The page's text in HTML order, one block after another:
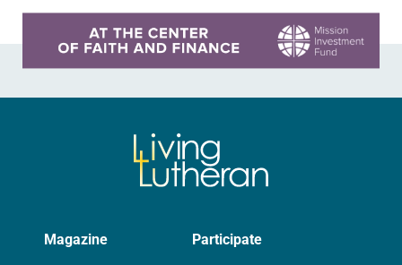
Magazine Participate